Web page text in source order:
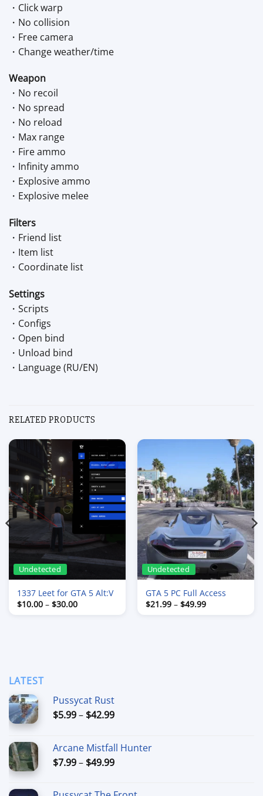
・Click warp
・No collision
・Free camera
・Change weather/time
Weapon
・No recoil
・No spread
・No reload
・Max range
・Fire ammo
・Infinity ammo
・Explosive ammo
・Explosive melee
Filters
・Friend list
・Item list
・Coordinate list
Settings
・Scripts
・Configs
・Open bind
・Unload bind
・Language (RU/EN)
RELATED PRODUCTS
Undetected
1337 Leet for GTA 5 Alt:V
$10.00 – $30.00Price
range:
Undetected
GTA 5 PC Full Access
$21.99 – $49.99Price
LATEST
Pussycat Rust
$5.99– $42.99Price
through
$42.99
Arcane Mistfall Hunter
$7.99– $49.99Price